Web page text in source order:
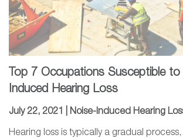
Top 7 Occupations Susceptible
Induced Hearing Loss
July 22, 2021 | Noise-Induced Hearing
Hearing loss is typically a gradual